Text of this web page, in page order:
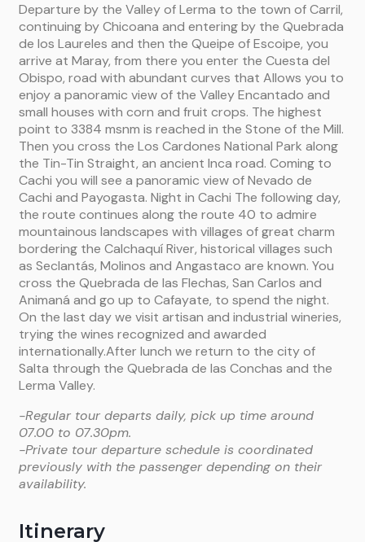
Departure by the Valley of Lerma to the town of Carril,
continuing by Chicoana and entering by the Quebrada
de los Laureles and then the Queipe of Escoipe, you
arrive at Maray, from there you enter the Cuesta del
Obispo, road with abundant curves that Allows you to
enjoy a panoramic view of the Valley Encantado and
small houses with corn and fruit crops. The highest
point to 3384 msnm is reached in the Stone of the Mill.
Then you cross the Los Cardones National Park along
the Tin-Tin Straight, an ancient Inca road. Coming to
Cachi you will see a panoramic view of Nevado de
Cachi and Payogasta. Night in Cachi The following day,
the route continues along the route 40 to admire
mountainous landscapes with villages of great charm
bordering the Calchaquí River, historical villages such
as Seclantás, Molinos and Angastaco are known. You
cross the Quebrada de las Flechas, San Carlos and
Animaná and go up to Cafayate, to spend the night.
On the last day we visit artisan and industrial wineries,
trying the wines recognized and awarded
internationally.After lunch we return to the city of
Salta through the Quebrada de las Conchas and the
Lerma Valley.
-Regular tour departs daily, pick up time around
07.00 to 07.30pm.
-Private tour departure schedule is coordinated
previously with the passenger depending on their
availability.
Itinerary